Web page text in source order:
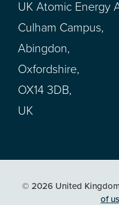
UK Atomic Energy
Culham Campus,
Abingdon,
Oxfordshire,
OX14 3DB,
UK
© 2026 United
of